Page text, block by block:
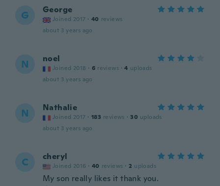
G George
Joined 2017 · 40 reviews
about 3 years ago
N noel
Joined 2018 · 6 reviews · 4 uploads
about 3 years ago
N Nathalie
Joined 2017 · 183 reviews · 30 uploads
about 3 years ago
C cheryl
Joined 2016 · 40 reviews · 2 uploads
My son really likes it thank you.